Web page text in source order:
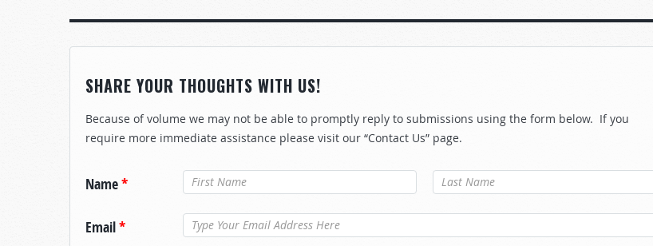
SHARE YOUR THOUGHTS WITH US!
Because of volume we may not be able to promptly reply to submissions using the form below. If you
require more immediate assistance please visit our “Contact Us” page.
Name* Last Name*
Email*